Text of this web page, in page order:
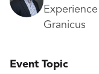
Granicus
Event Topic